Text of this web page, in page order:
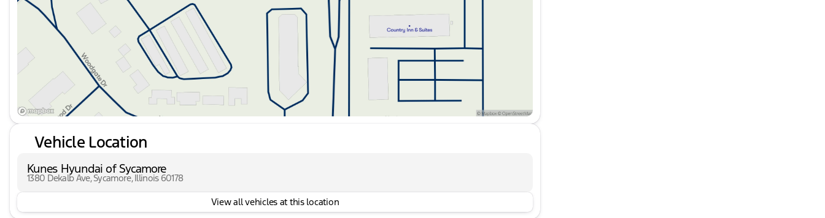
Vehicle Location
Kunes Hyundai of Sycamore
1380 Dekalb Ave, Sycamore, Illinois 60178
View all vehicles at this location